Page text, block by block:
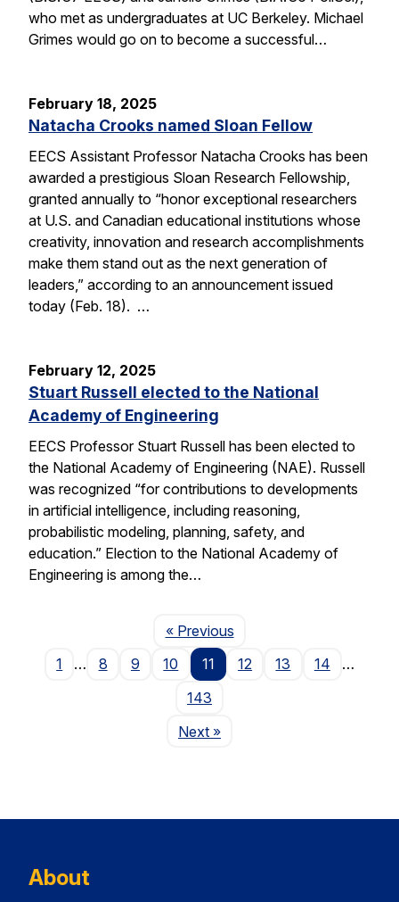
who met as undergraduates at UC Berkeley. Michael
Grimes would go on to become a successful…
February 18, 2025
Natacha Crooks named Sloan Fellow
EECS Assistant Professor Natacha Crooks has been
awarded a prestigious Sloan Research Fellowship,
granted annually to “honor exceptional researchers
at U.S. and Canadian educational institutions whose
creativity, innovation and research accomplishments
make them stand out as the next generation of
leaders,” according to an announcement issued
today (Feb. 18). …
February 12, 2025
Stuart Russell elected to the National
Academy of Engineering
EECS Professor Stuart Russell has been elected to
the National Academy of Engineering (NAE). Russell
was recognized “for contributions to developments
in artificial intelligence, including reasoning,
probabilistic modeling, planning, safety, and
education.” Election to the National Academy of
Engineering is among the…
« PreviousPage
1
… 8 9 10 11 12 13 14
…
143
NextPage
»
About